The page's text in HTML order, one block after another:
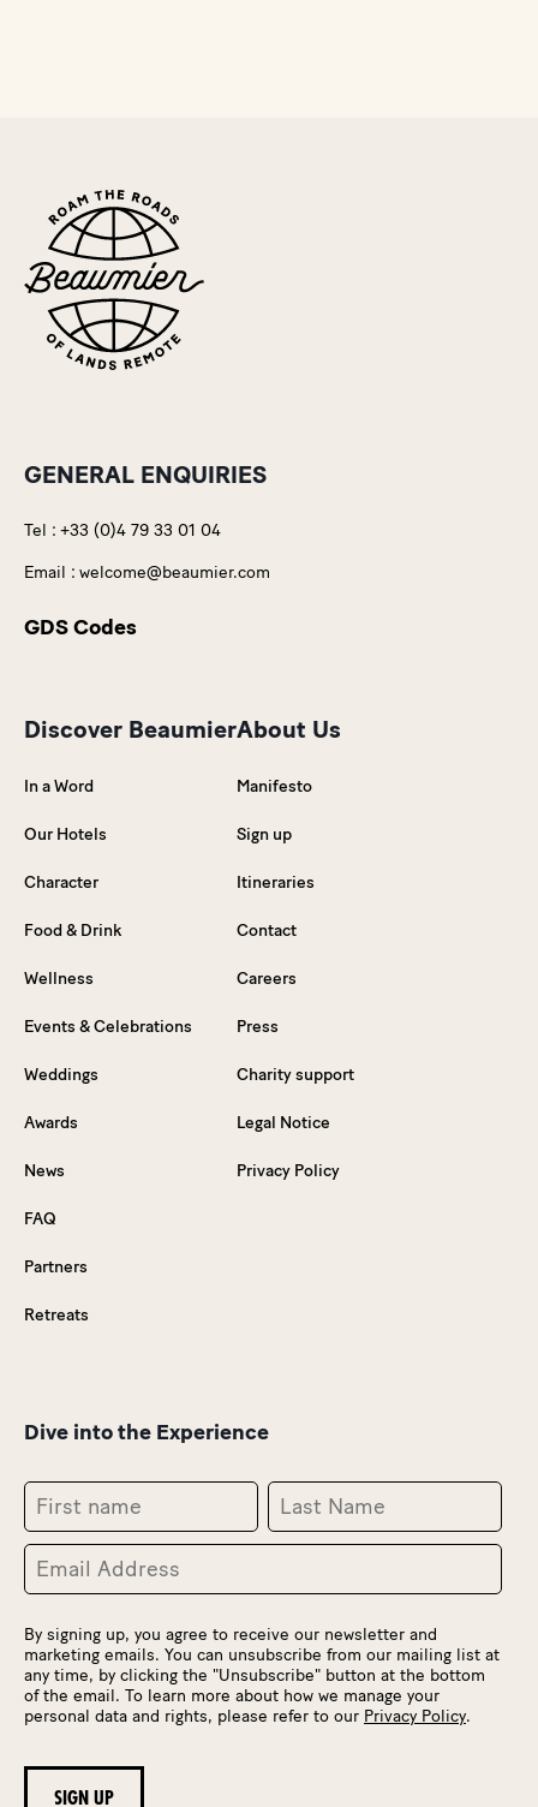
GENERAL ENQUIRIES
Tel : +33 (0)4 79 33 01 04
Email : welcome@beaumier.com
GDS Codes
Discover Beaumier
In a Word
Our Hotels
Character
Food & Drink
Wellness
Events & Celebrations
Weddings
Awards
News
FAQ
Partners
Retreats
About Us
Manifesto
Sign up
Itineraries
Contact
Careers
Press
Charity support
Legal Notice
Privacy Policy
Dive into the Experience
By signing up, you agree to receive our newsletter and
marketing emails. You can unsubscribe from our mailing list at
any time, by clicking the "Unsubscribe" button at the bottom
of the email. To learn more about how we manage your
personal data and rights, please refer to our Privacy Policy.